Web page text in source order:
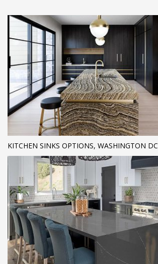
KITCHEN SINKS OPTIONS, WASHINGTON DC